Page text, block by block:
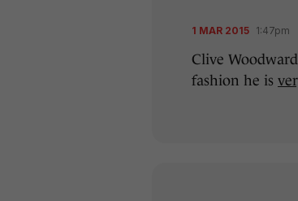
1 MAR 2015 1:47pm
Clive
fashion he is